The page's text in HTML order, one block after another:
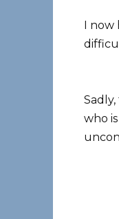
I now
who